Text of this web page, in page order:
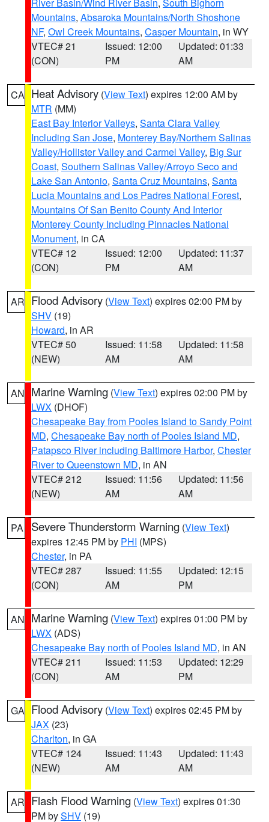
Mountains, Absaroka Mountains/North Shoshone
NF, Owl Creek Mountains, Casper Mountain, in WY
VTEC# 21
(CON)
Issued: 12:00
PM
Updated: 01:33
AM
CA Heat Advisory (View Text) expires 12:00 AM by
MTR (MM)
East Bay Interior Valleys, Santa Clara Valley
Including San Jose, Monterey Bay/Northern Salinas
Valley/Hollister Valley and Carmel Valley, Big Sur
Coast, Southern Salinas Valley/Arroyo Seco and
Lake San Antonio, Santa Cruz Mountains, Santa
Lucia Mountains and Los Padres National Forest,
Mountains Of San Benito County And Interior
Monterey County Including Pinnacles National
Monument, in CA
VTEC# 12
(CON)
Issued: 12:00
PM
Updated: 11:37
AM
AR Flood Advisory (View Text) expires 02:00 PM by
SHV (19)
Howard, in AR
VTEC# 50
(NEW)
Issued: 11:58
AM
Updated: 11:58
AM
AN Marine Warning (View Text) expires 02:00 PM by
LWX (DHOF)
Chesapeake Bay from Pooles Island to Sandy Point
MD, Chesapeake Bay north of Pooles Island MD,
Patapsco River including Baltimore Harbor, Chester
River to Queenstown MD, in AN
VTEC# 212
(NEW)
Issued: 11:56
AM
Updated: 11:56
AM
PA Severe Thunderstorm Warning (View Text)
expires 12:45 PM by PHI (MPS)
Chester, in PA
VTEC# 287
(CON)
Issued: 11:55
AM
Updated: 12:15
PM
AN Marine Warning (View Text) expires 01:00 PM by
LWX (ADS)
Chesapeake Bay north of Pooles Island MD, in AN
VTEC# 211
(CON)
Issued: 11:53
AM
Updated: 12:29
PM
GA Flood Advisory (View Text) expires 02:45 PM by
JAX (23)
Charlton, in GA
VTEC# 124
(NEW)
Issued: 11:43
AM
Updated: 11:43
AM
AR Flash Flood Warning (View Text) expires 01:30
PM bySHV (19)